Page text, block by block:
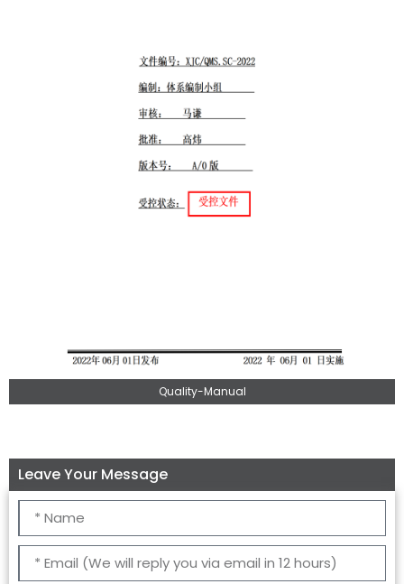
Quality-Manual
Leave Your Message